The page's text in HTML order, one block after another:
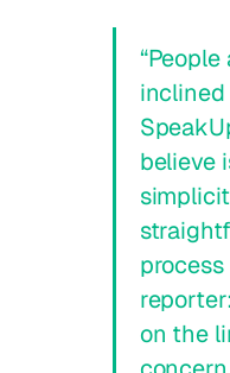
believe
on the